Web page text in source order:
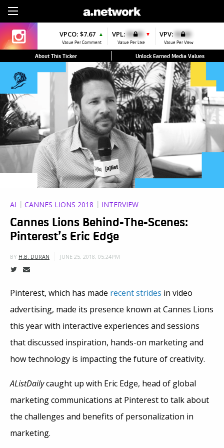
VPCO: $7.67 ▲
Value Per Comment
VPL: $0.00 ▼
Value Per Like
VPV: $0.00
Value Per View
About This Ticker Unlock Earned Media Values
AI CANNES LIONS 2018 INTERVIEW
Cannes Lions Behind-The-Scenes:
Pinterest’s Eric Edge
BY H.B. DURAN JUNE 25, 2018, 05:24PM
Pinterest, which has made recent strides in video
advertising, made its presence known at Cannes Lions
this year with interactive experiences and sessions
that discussed inspiration, hands-on marketing and
how technology is impacting the future of creativity.
AListDailycaught up with Eric Edge, head of global
marketing communications at Pinterest to talk about
the challenges and benefits of personalization in
marketing.